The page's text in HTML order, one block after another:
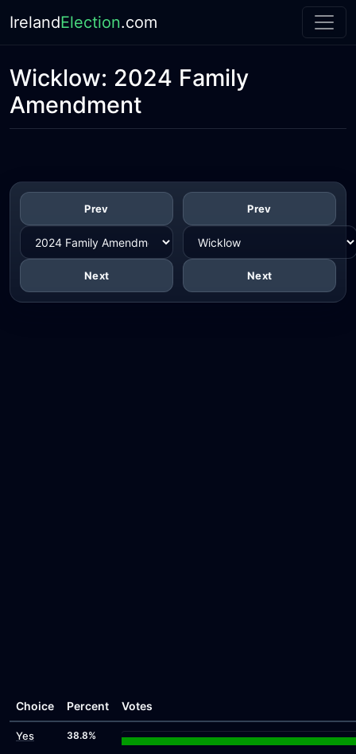
IrelandElection.com
Wicklow: 2024 Family
Amendment
Prev
Next
Prev
Next
Choice Percent Votes
Yes 38.8%